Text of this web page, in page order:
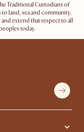
Traditional Custodians of
land, sea and community.
extend that respect to all
today.